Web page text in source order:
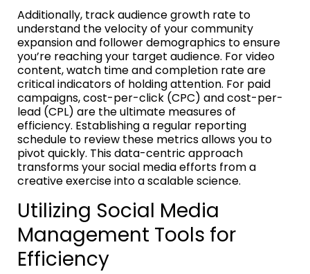
Additionally, track audience growth rate to
understand the velocity of your community
expansion and follower demographics to ensure
you’re reaching your target audience. For video
content, watch time and completion rate are
critical indicators of holding attention. For paid
campaigns, cost-per-click (CPC) and cost-per-
lead (CPL) are the ultimate measures of
efficiency. Establishing a regular reporting
schedule to review these metrics allows you to
pivot quickly. This data-centric approach
transforms your social media efforts from a
creative exercise into a scalable science.
Utilizing Social Media
Management Tools for
Efficiency